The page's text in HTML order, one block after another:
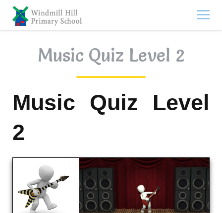
Skip
content
Music Quiz Level 2
Music Quiz Level
2